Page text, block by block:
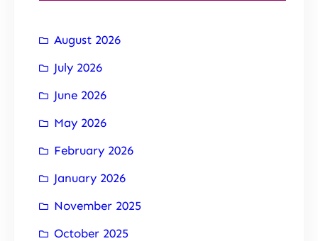
August 2026
July 2026
June 2026
May 2026
February 2026
January 2026
November 2025
October 2025